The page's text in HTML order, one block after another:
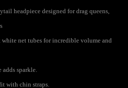
headpiece designed for drag queens,
net tubes for incredible volume and
adds sparkle.
with chin straps.